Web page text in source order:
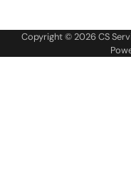
Copyright © 2026CS